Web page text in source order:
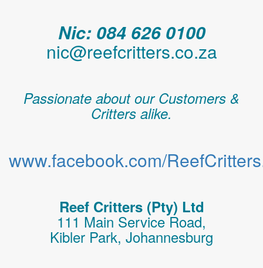
Nic: 084 626 0100
nic@reefcritters.co.za
Passionate about our Customers &
Critters alike.
www.facebook.com/
Reef Critters (Pty) Ltd
111 Main Service Road,
Kibler Park, Johannesburg